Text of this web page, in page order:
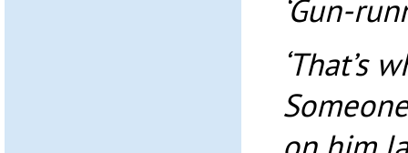
‘Gun-
‘That’s